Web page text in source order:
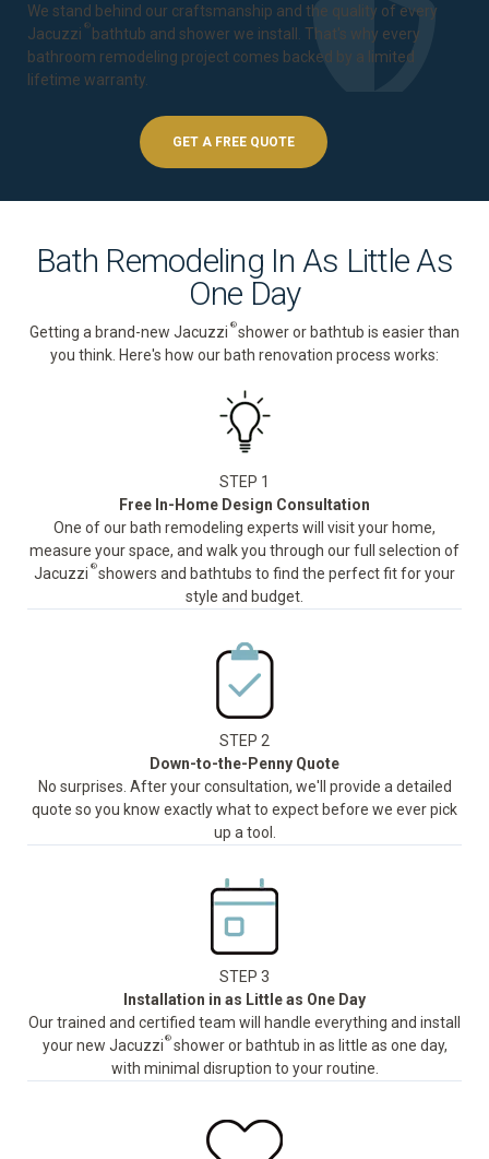
We stand behind our craftsmanship and the quality of every
Jacuzzi ® bathtub and shower we install. That's why every
bathroom remodeling project comes backed by a limited
lifetime warranty
GET A FREE QUOTE
Bath Remodeling In As Little As
One Day
Getting a brand-new Jacuzzi ®shower or bathtub is easier than
you think. Here's how our bath renovation process works:
STEP 1
Free In-Home Design Consultation
One of our bath remodeling experts will visit your home,
measure your space, and walk you through our full selection of
Jacuzzi ®showers and bathtubs to find the perfect fit for your
style and budget.
STEP 2
Down-to-the-Penny Quote
No surprises. After your consultation, we'll provide a detailed
quote so you know exactly what to expect before we ever pick
up a tool.
STEP 3
Installation in as Little as One Day
Our trained and certified team will handle everything and install
your new Jacuzzi ®shower or bathtub in as little as one day,
with minimal disruption to your routine.